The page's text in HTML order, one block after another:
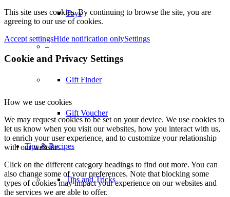
Toys
–
Gift Finder
Gift Voucher
Tips & Recipes
Tips and Tricks
This site uses cookies. By continuing to browse the site, you are
agreeing to our use of cookies.
Accept settingsHide notification onlySettings
Cookie and Privacy Settings
How we use cookies
We may request cookies to be set on your device. We use cookies to
let us know when you visit our websites, how you interact with us,
to enrich your user experience, and to customize your relationship
with our website.
Click on the different category headings to find out more. You can
also change some of your preferences. Note that blocking some
types of cookies may impact your experience on our websites and
the services we are able to offer.